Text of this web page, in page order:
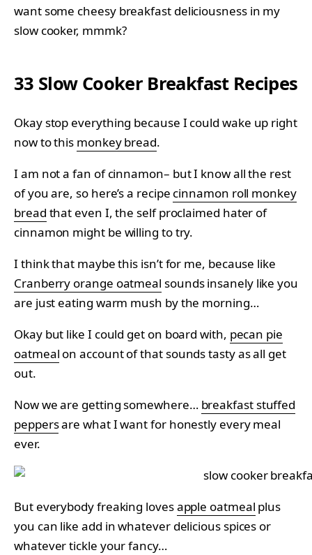
want some cheesy breakfast deliciousness in my
slow cooker, mmmk?
33 Slow Cooker Breakfast Recipes
Okay stop everything because I could wake up right
now to this monkey bread.
I am not a fan of cinnamon– but I know all the rest
of you are, so here’s a recipe cinnamon roll monkey
bread that even I, the self proclaimed hater of
cinnamon might be willing to try.
I think that maybe this isn’t for me, because like
Cranberry orange oatmeal sounds insanely like you
are just eating warm mush by the morning…
Okay but like I could get on board with, pecan pie
oatmeal on account of that sounds tasty as all get
out.
Now we are getting somewhere… breakfast stuffed
peppersare what I want for honestly every meal
ever.
But everybody freaking lovesapple oatmeal plus
you can like add in whatever delicious spices or
whatever tickle your fancy…